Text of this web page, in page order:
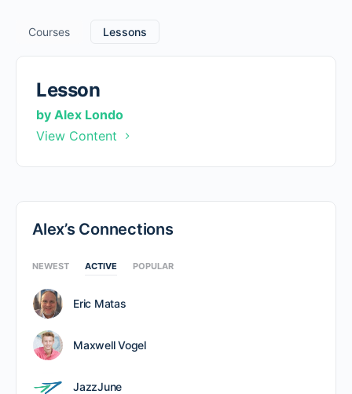
Courses Lessons
Lesson
by Alex Londo
View Content
Alex’s Connections
NEWEST ACTIVE POPULAR
Eric Matas
Maxwell Vogel
JazzJune